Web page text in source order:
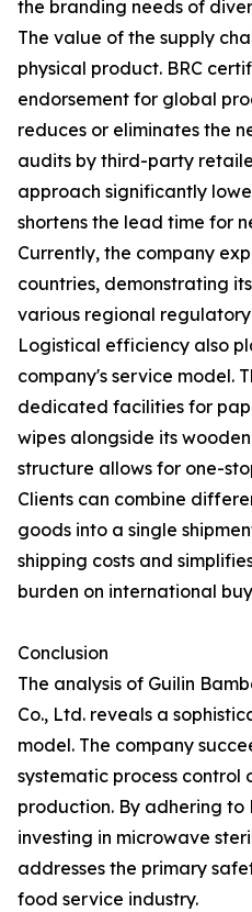
the branding needs of
The value of the supply
physical product. BRC
endorsement for global
reduces or eliminates the
audits by third-party
approach significantly
shortens the lead time for
Currently, the company
countries, demonstrating
various regional
Logistical efficiency also
company's service model.
dedicated facilities for
wipes alongside its
structure allows for one-
Clients can combine
goods into a single
shipping costs and
burden on international
Conclusion
The analysis of Guilin
Co., Ltd. reveals a
model. The company
systematic process control
production. By adhering to
investing in microwave
addresses the primary
food service industry.